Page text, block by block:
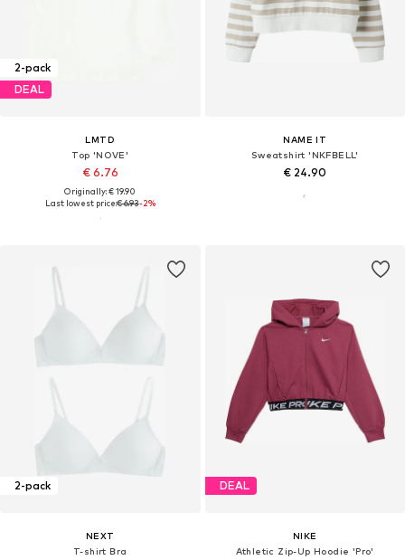
2-pack
DEAL
LMTD
Top 'NOVE'
€ 6.76
Originally: € 19.90
Last lowest price:€ 6.93-2%
NAME IT
Sweatshirt 'NKFBELL'
€ 24.90
2-pack
NEXT
T-shirt Bra
DEAL
NIKE
Athletic Zip-Up Hoodie 'Pro'